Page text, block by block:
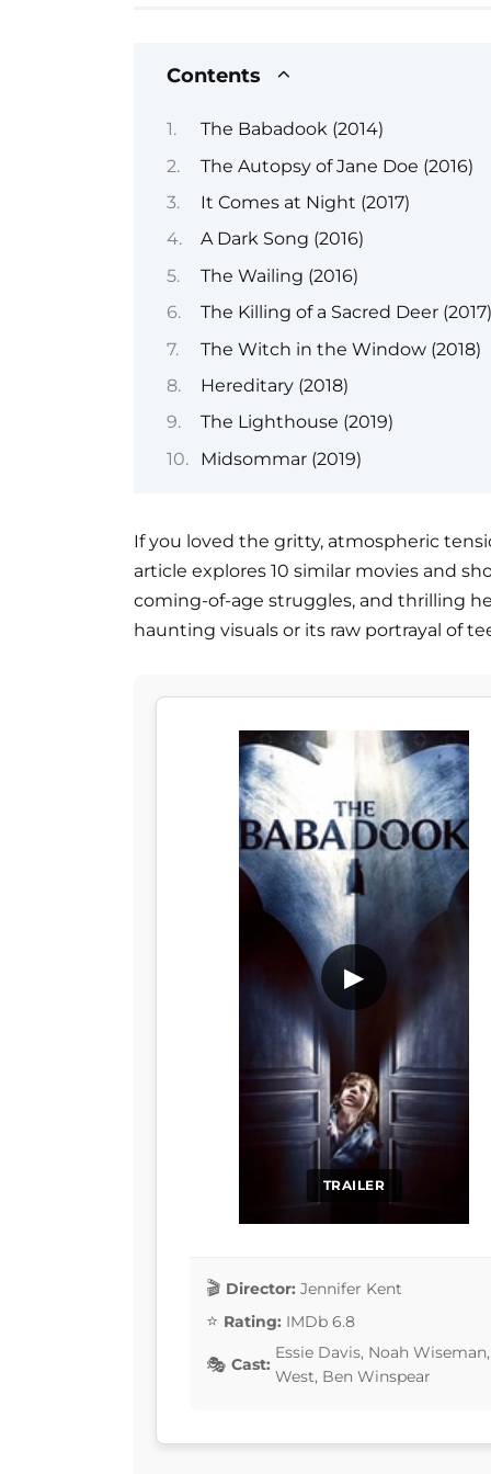
Contents
The Babadook (2014)
The Autopsy of Jane Doe (2016)
It Comes at Night (2017)
A Dark Song (2016)
The Wailing (2016)
The Killing of a Sacred Deer (2017)
The Witch in the Window (2018)
Hereditary (2018)
The Lighthouse (2019)
Midsommar (2019)
If you loved the gritty, atmospheric
article explores 10 similar movies and
coming-of-age struggles, and thrilling
haunting visuals or its raw portrayal of
TRAILER
▶
Director: Jennifer Kent
Rating: IMDb 6.8
Cast:
Essie Davis, Noah
West, Ben Winspear